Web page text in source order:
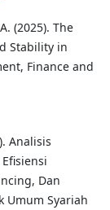
(2025). The
Stability in
Finance and
Analisis
Dan
Umum Syariah